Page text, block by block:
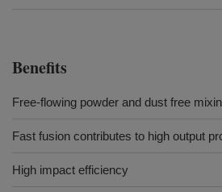
Benefits
Free-flowing powder and dust free
Fast fusion contributes to high output
High impact efficiency